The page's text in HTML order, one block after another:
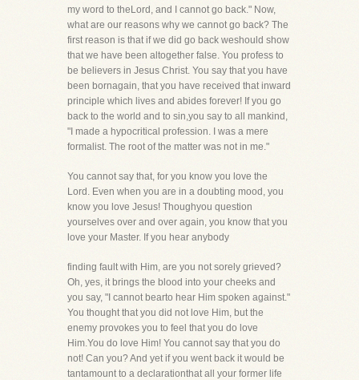
my word to theLord, and I cannot go back." Now,
what are our reasons why we cannot go back? The
first reason is that if we did go back weshould show
that we have been altogether false. You profess to
be believers in Jesus Christ. You say that you have
been bornagain, that you have received that inward
principle which lives and abides forever! If you go
back to the world and to sin,you say to all mankind,
"I made a hypocritical profession. I was a mere
formalist. The root of the matter was not in me."
You cannot say that, for you know you love the
Lord. Even when you are in a doubting mood, you
know you love Jesus! Thoughyou question
yourselves over and over again, you know that you
love your Master. If you hear anybody
finding fault with Him, are you not sorely grieved?
Oh, yes, it brings the blood into your cheeks and
you say, "I cannot bearto hear Him spoken against."
You thought that you did not love Him, but the
enemy provokes you to feel that you do love
Him.You do love Him! You cannot say that you do
not! Can you? And yet if you went back it would be
tantamount to a declarationthat all your former life